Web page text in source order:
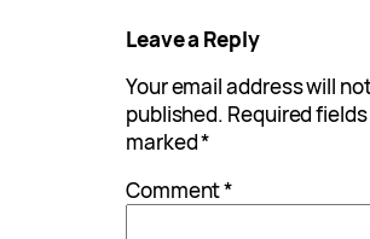
Leave a Reply
Your email address will
published. Required
marked*
Comment*